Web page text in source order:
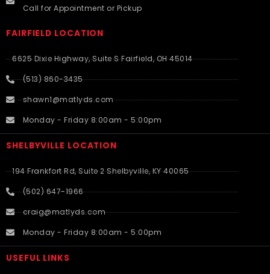
Call for Appointment or Pickup
FAIRFIELD LOCATION
6625 Dixie Highway, Suite S Fairfield, OH 45014
(513) 860-3435
shawn1@matlyds.com
Monday - Friday 8:00am - 5:00pm
SHELBYVILLE LOCATION
194 Frankfort Rd, Suite 2 Shelbyville, KY 40065
(502) 647-1966
craig@matlyds.com
Monday - Friday 8:00am - 5:00pm
USEFUL LINKS​